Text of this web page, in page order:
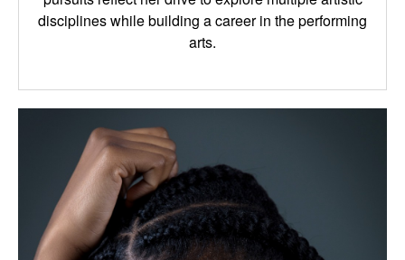
disciplines while building a career in the performing
arts.